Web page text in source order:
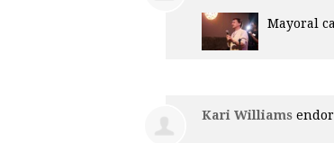
Mayoral
Kari Williams